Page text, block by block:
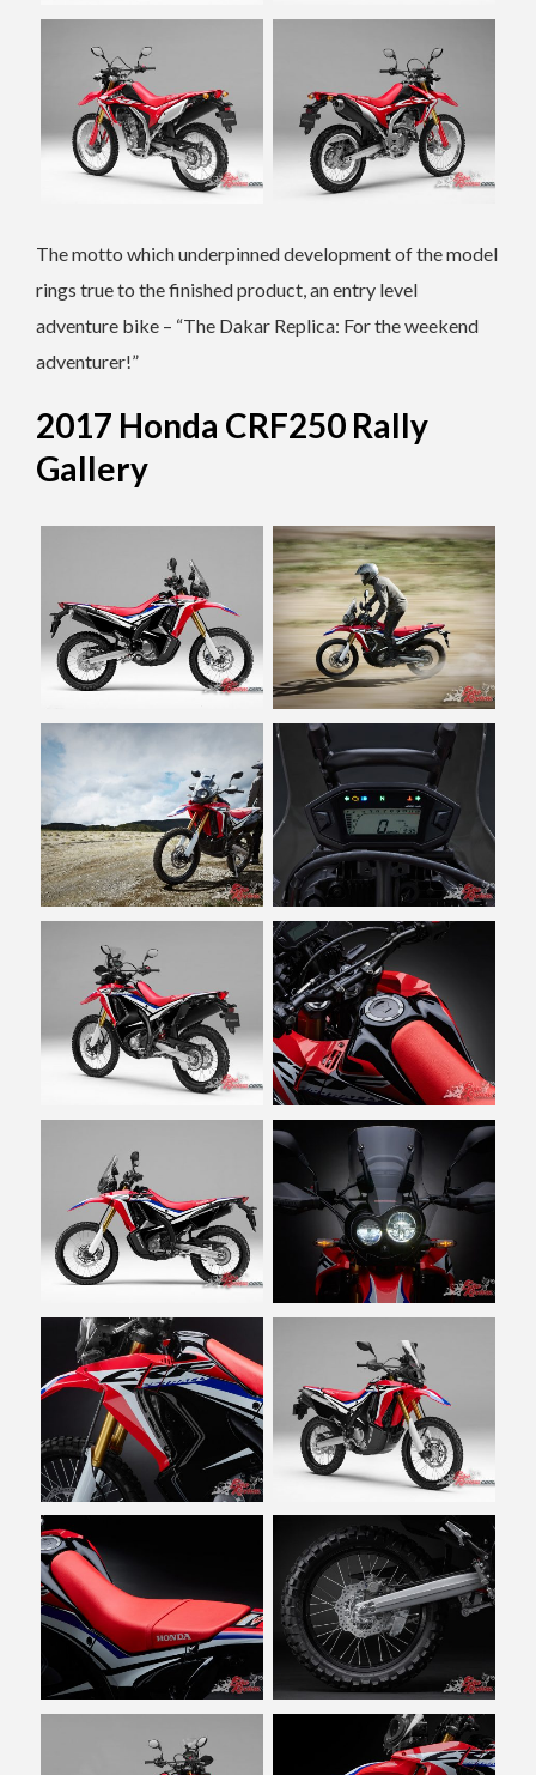
The motto which underpinned development of the model
rings true to the finished product, an entry level
adventure bike – “The Dakar Replica: For the weekend
adventurer!”
2017 Honda CRF250 Rally
Gallery